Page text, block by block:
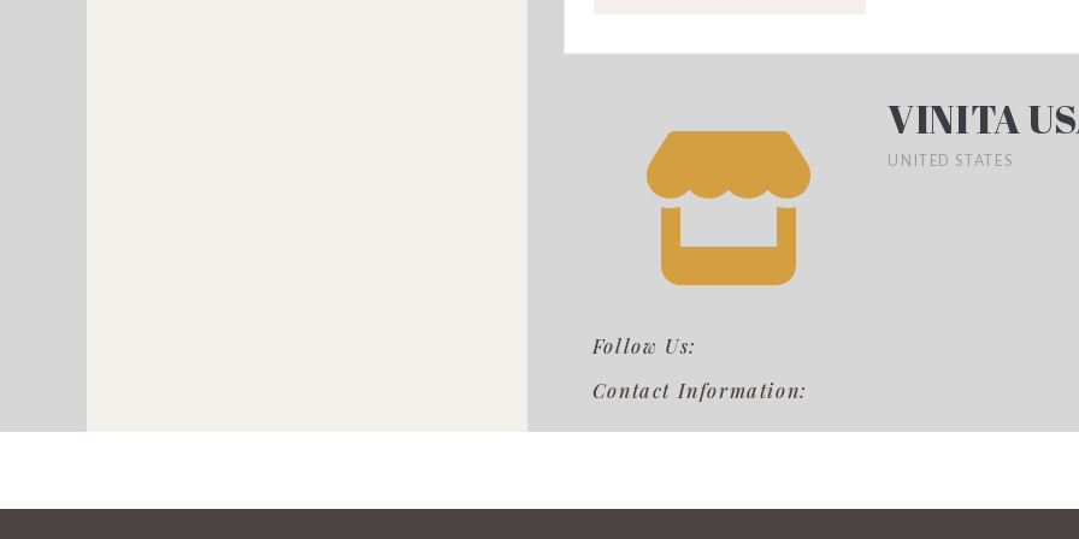
Follow Us:
Contact Information:
VINITA
UNITED STATES